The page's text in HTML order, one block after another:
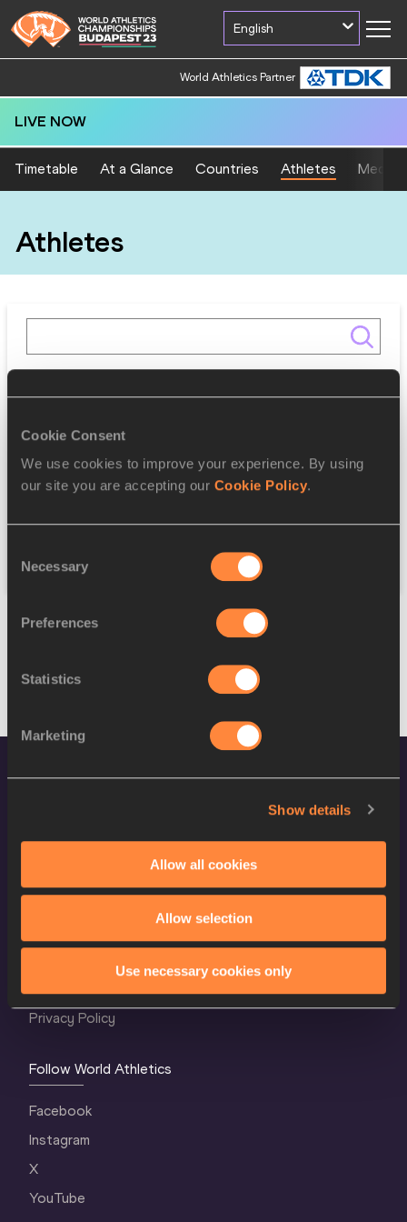
Cookie Consent
We use cookies to improve your experience. By using
our site you are accepting our Cookie Policy.
Selection
Necessary
Preferences
Statistics
Marketing
Show details
Allow all cookies
Allow selection
Use necessary cookies only
English
World Athletics Partner
LIVE NOW
Timetable At a Glance Countries Athletes Medal
Athletes
Gender
Reset
World Athletics Confidentiality
Privacy Policy
Follow World Athletics
Facebook
Instagram
X
YouTube